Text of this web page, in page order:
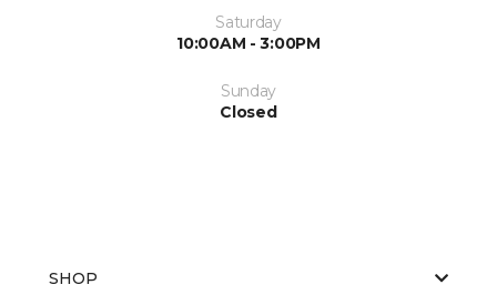
Saturday
10:00AM - 3:00PM
Sunday
Closed
SHOP